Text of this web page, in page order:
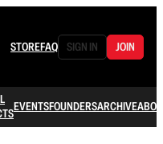
STOREFAQ SIGN IN JOIN
EVENTSFOUNDERSARCHIVE